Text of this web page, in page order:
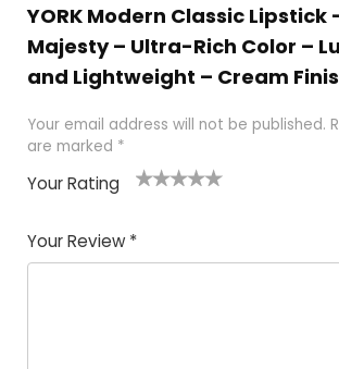
YORK Modern Classic Lipstick
Majesty – Ultra-Rich Color –
and Lightweight – Cream
Your email address will not be published.
are marked *
Your Rating
of
5
5
star
stars
stars
stars
Your Review *